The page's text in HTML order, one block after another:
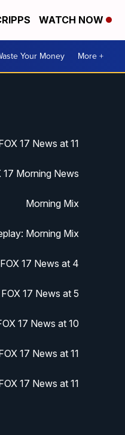
WATCH NOW
Your Money More +
17 News at 11
17 Morning News
Morning Mix
Morning Mix
FOX 17 News at 4
FOX 17 News at 5
17 News at 10
17 News at 11
17 News at 11